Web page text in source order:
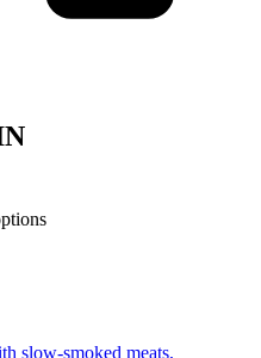
slow-smoked meats,